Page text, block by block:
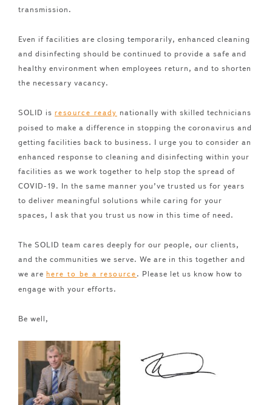
transmission.
Even if facilities are closing temporarily, enhanced cleaning
and disinfecting should be continued to provide a safe and
healthy environment when employees return, and to shorten
the necessary vacancy.
SOLID is resource ready nationally with skilled technicians
poised to make a difference in stopping the coronavirus and
getting facilities back to business. I urge you to consider an
enhanced response to cleaning and disinfecting within your
facilities as we work together to help stop the spread of
COVID-19. In the same manner you’ve trusted us for years
to deliver meaningful solutions while caring for your
spaces, I ask that you trust us now in this time of need.
The SOLID team cares deeply for our people, our clients,
and the communities we serve. We are in this together and
we are here to be a resource . Please let us know how to
engage with your efforts.
Be well,